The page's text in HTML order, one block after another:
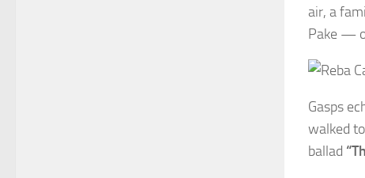
air, a
Pake —
Gasps
walked
ballad